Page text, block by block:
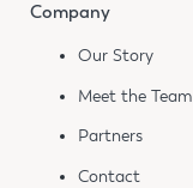
Company
Our Story
Meet the Team
Partners
Contact